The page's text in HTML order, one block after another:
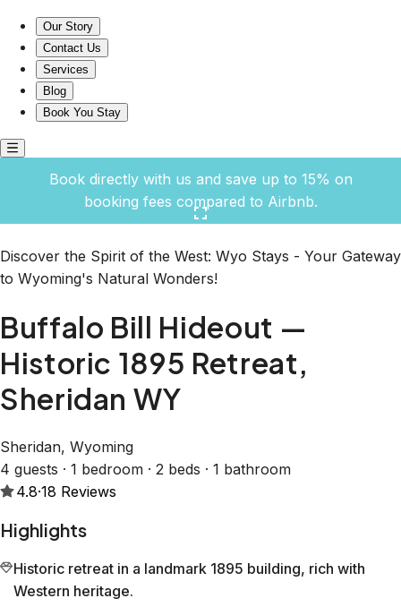
Our Story
Contact Us
Services
Blog
Book You Stay
Book directly with us and save up to 15% on
booking fees compared to Airbnb.
Discover the Spirit of the West: Wyo Stays - Your Gateway
to Wyoming's Natural Wonders!
Buffalo Bill Hideout —
Historic 1895 Retreat,
Sheridan WY
Sheridan, Wyoming
4 guests · 1 bedroom · 2 beds · 1 bathroom
4.8·18 Reviews
Highlights
Historic retreat in a landmark 1895 building, rich with
Western heritage.